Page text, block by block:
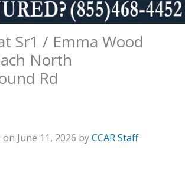
Sr1 / Emma Wood
North
Rd
June 11, 2026 byCCAR Staff